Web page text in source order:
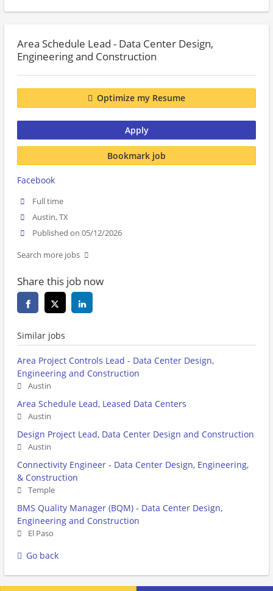
Area Schedule Lead - Data Center Design,
Engineering and Construction
Optimize my Resume
Apply
Bookmark job
Facebook
Full time
Austin, TX
Published on 05/12/2026
Search more jobs
Share this job now
Similar jobs
Area Project Controls Lead - Data Center Design,
Engineering and Construction
Austin
Area Schedule Lead, Leased Data Centers
Austin
Design Project Lead, Data Center Design and Construction
Austin
Connectivity Engineer - Data Center Design, Engineering,
& Construction
Temple
BMS Quality Manager (BQM) - Data Center Design,
Engineering and Construction
El Paso
Go back